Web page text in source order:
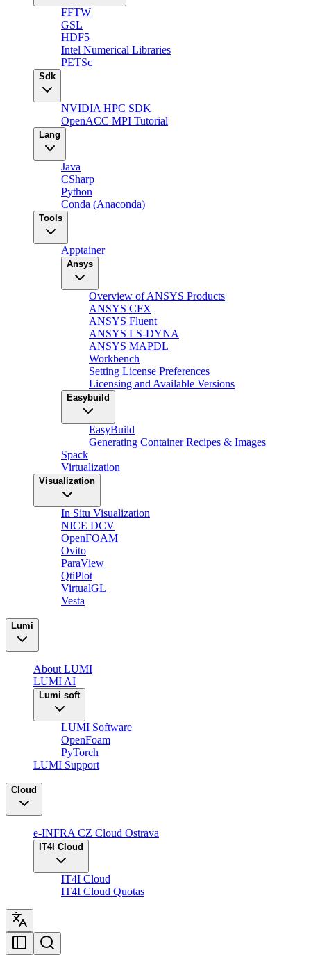
FFTW
GSL
HDF5
Intel Numerical Libraries
PETSc
Sdk
NVIDIA HPC SDK
OpenACC MPI Tutorial
Lang
Java
CSharp
Python
Conda (Anaconda)
Tools
Apptainer
Ansys
Overview of ANSYS Products
ANSYS CFX
ANSYS Fluent
ANSYS LS-DYNA
ANSYS MAPDL
Workbench
Setting License Preferences
Licensing and Available Versions
Easybuild
EasyBuild
Generating Container Recipes & Images
Spack
Virtualization
Visualization
In Situ Visualization
NICE DCV
OpenFOAM
Ovito
ParaView
QtiPlot
VirtualGL
Vesta
Lumi
About LUMI
LUMI AI
Lumi soft
LUMI Software
OpenFoam
PyTorch
LUMI Support
Cloud
e-INFRA CZ Cloud Ostrava
IT4I Cloud
IT4I Cloud
IT4I Cloud Quotas